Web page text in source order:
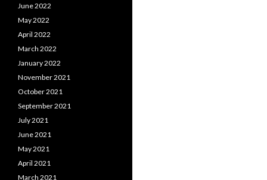
June 2022
May 2022
April 2022
March 2022
January 2022
November 2021
October 2021
September 2021
July 2021
June 2021
May 2021
April 2021
March 2021